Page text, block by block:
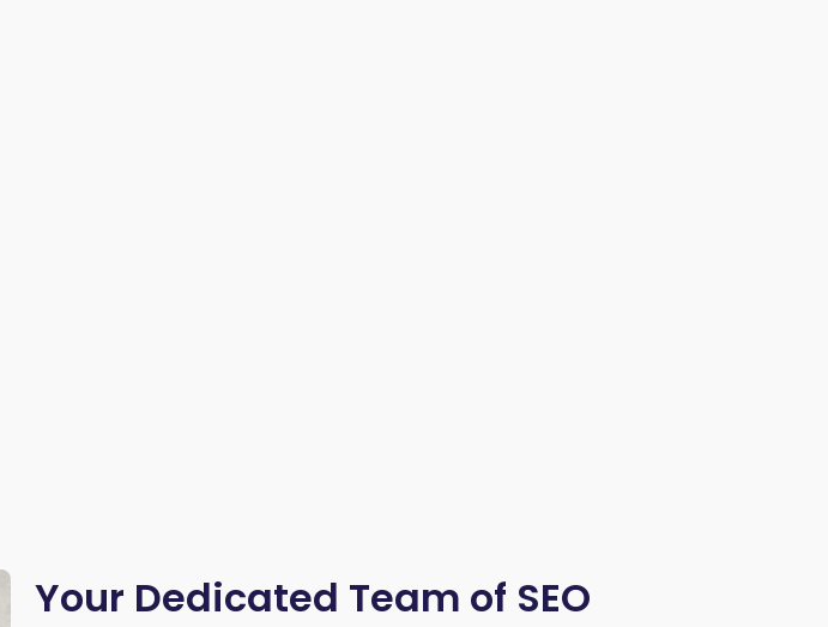
Your Dedicated Team of SEO